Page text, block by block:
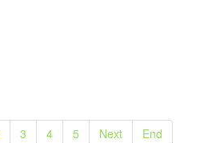
3 4 5 Next End